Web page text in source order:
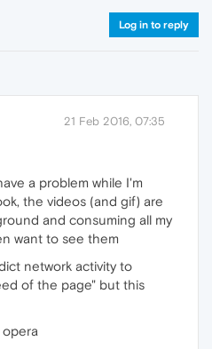
Log in to reply
21 Feb 2016, 07:35
a problem while I'm
the videos (and gif) are
and consuming all my
want to see them
network activity to
of the page" but this
opera